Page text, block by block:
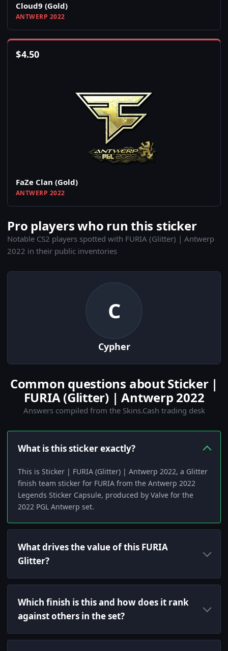
Cloud9 (Gold)
ANTWERP 2022
$4.50
FaZe Clan (Gold)
ANTWERP 2022
Pro players who run this sticker
Notable CS2 players spotted with FURIA (Glitter) | Antwerp
2022 in their public inventories
C
Cypher
Common questions about Sticker |
FURIA (Glitter) | Antwerp 2022
Answers compiled from the Skins.Cash trading desk
What is this sticker exactly?
This is Sticker | FURIA (Glitter) | Antwerp 2022, a Glitter
finish team sticker for FURIA from the Antwerp 2022
Legends Sticker Capsule, produced by Valve for the
2022 PGL Antwerp set.
What drives the value of this FURIA
Glitter?
Which finish is this and how does it rank
against others in the set?